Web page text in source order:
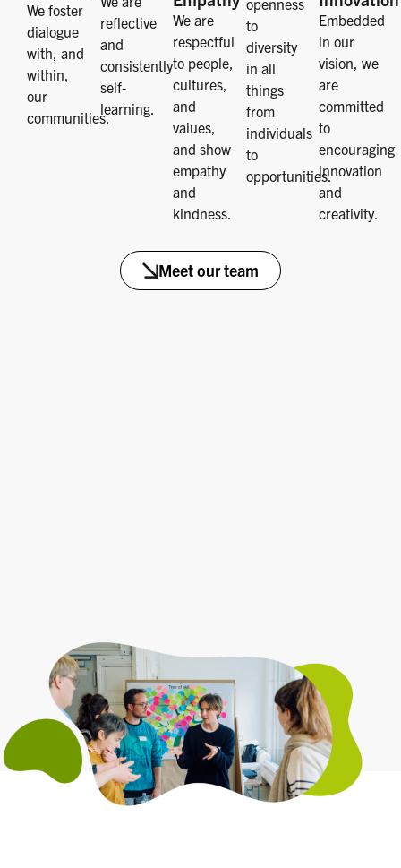
We foster
dialogue
with, and
within,
our
communities.
reflective
and
consistently
self-
learning.
We are
respectful
to people,
cultures,
and
values,
and show
empathy
and
kindness.
openness
to
diversity
in all
things
from
individuals
to
opportunities.
Embedded
in our
vision, we
are
committed
to
encouraging
innovation
and
creativity.
Meet our team